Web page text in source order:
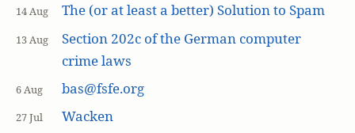
14 Aug The (or at least a better) Solution to Spam
13 Aug
Section 202c of the German computer
crime laws
6 Aug bas@fsfe.org
27 Jul Wacken